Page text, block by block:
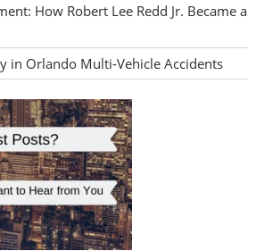
How Robert Lee Redd Jr. Became a
in Orlando Multi-Vehicle Accidents